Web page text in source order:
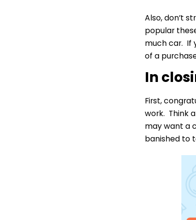
Also, don’t
popular
much car. If
of a
In
First,
work. Think
may want a
banished to